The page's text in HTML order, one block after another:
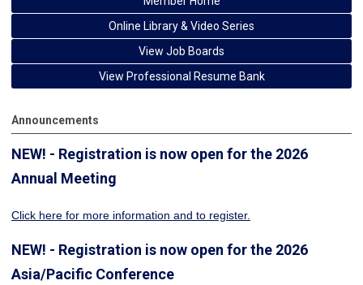
Online Library & Video Series
View Job Boards
View Professional Resume Bank
Announcements
NEW! - Registration is now open for the 2026
Annual Meeting
Click here for more information and to register.
NEW! - Registration is now open for the 2026
Asia/Pacific Conference